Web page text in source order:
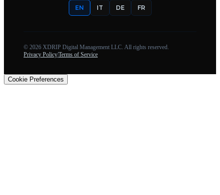
EN IT DE FR
© 2026 XDRIP Digital Management LLC. All rights reserved.
Privacy PolicyTerms of Service
Cookie Preferences